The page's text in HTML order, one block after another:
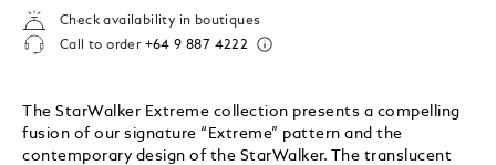
Check availability in boutiques
Call to order +64 9 887 4222
The StarWalker Extreme collection presents a compelling
fusion of our signature “Extreme” pattern and the
contemporary design of the StarWalker. The translucent